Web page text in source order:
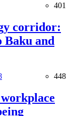
401
corridor:
Baku and
448